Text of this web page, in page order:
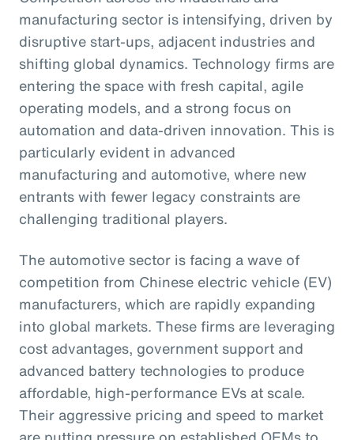
manufacturing sector is intensifying, driven by
disruptive start-ups, adjacent industries and
shifting global dynamics. Technology firms are
entering the space with fresh capital, agile
operating models, and a strong focus on
automation and data-driven innovation. This is
particularly evident in advanced
manufacturing and automotive, where new
entrants with fewer legacy constraints are
challenging traditional players.
The automotive sector is facing a wave of
competition from Chinese electric vehicle (EV)
manufacturers, which are rapidly expanding
into global markets. These firms are leveraging
cost advantages, government support and
advanced battery technologies to produce
affordable, high-performance EVs at scale.
Their aggressive pricing and speed to market